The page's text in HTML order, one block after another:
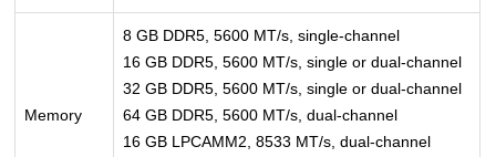
Memory
8 GB DDR5, 5600 MT/s, single-channel
16 GB DDR5, 5600 MT/s, single or dual-channel
32 GB DDR5, 5600 MT/s, single or dual-channel
64 GB DDR5, 5600 MT/s, dual-channel
16 GB LPCAMM2, 8533 MT/s, dual-channel